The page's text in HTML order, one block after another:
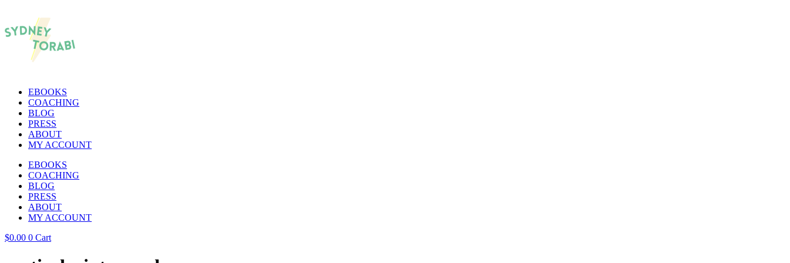
EBOOKS
COACHING
BLOG
PRESS
ABOUT
MY ACCOUNT
EBOOKS
COACHING
BLOG
PRESS
ABOUT
MY ACCOUNT
$0.00 0 Cart